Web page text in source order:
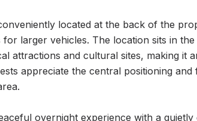
located at the back of the
for larger vehicles. The location sits in
attractions and cultural sites, making it
appreciate the central positioning
overnight experience with a quietly